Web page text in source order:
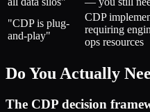
"CDP is plug-
and-play"
CDP
requiring
ops resources
Do You Actually
The CDP decision